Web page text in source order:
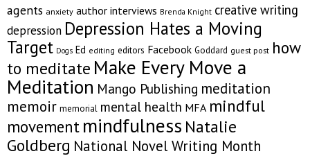
agents anxiety author interviews Brenda Knight creative writing
depression Depression Hates a Moving
Target Dogs Ed editing editors Facebook Goddard guest post how
to meditate Make Every Move a
Meditation Mango Publishing meditation
memoir memorial mental health MFA mindful
movement mindfulness Natalie
Goldberg National Novel Writing Month